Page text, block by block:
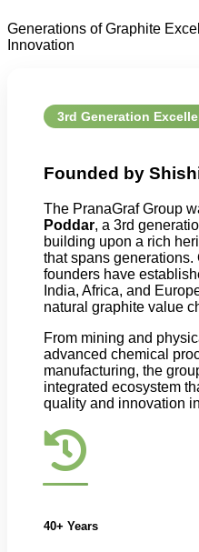
Generations of Graphite
Innovation
3rd Generation
Founded by
The PranaGraf Group
Poddar, a 3rd
building upon a rich
that spans generations.
founders have
India, Africa, and
natural graphite value
From mining and
advanced chemical
manufacturing, the
integrated ecosystem
quality and innovation
40+ Years